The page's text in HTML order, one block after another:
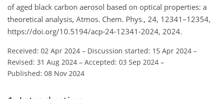
of aged black carbon aerosol based on optical properties: a
theoretical analysis, Atmos. Chem. Phys., 24, 12341–12354,
https://doi.org/10.5194/acp-24-12341-2024, 2024.
Received: 02 Apr 2024 – Discussion started: 15 Apr 2024 –
Revised: 31 Aug 2024 – Accepted: 03 Sep 2024 –
Published: 08 Nov 2024